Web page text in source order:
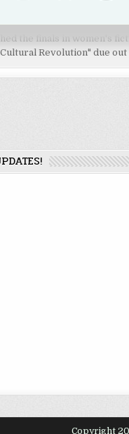
as well as a film critic
Bay series
the finals in women's
Revolution" due
Copyright